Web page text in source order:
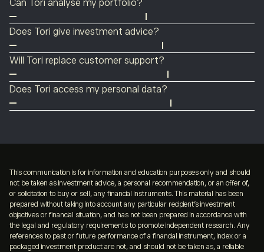
4.2, to show what’s happening in the market and what’s
driving it.
Can Tori analyse my portfolio?
Yes. Tori can review your holdings, highlight risks, and
surface insights based on your portfolio.
Does Tori give investment advice?
No. Tori provides insights and information to help you
make decisions, but it does not provide financial advice.
Will Tori replace customer support?
No. Tori complements support by answering questions
instantly, but you can always connect with a human
agent when needed.
Does Tori access my personal data?
Tori uses your portfolio, activity, and conversation
accordance with eToro’s privacy policy.
This communication is for information and education purposes only and should
not be taken as investment advice, a personal recommendation, or an offer of,
or solicitation to buy or sell, any financial instruments. This material has been
prepared without taking into account any particular recipient’s investment
objectives or financial situation, and has not been prepared in accordance with
the legal and regulatory requirements to promote independent research. Any
references to past or future performance of a financial instrument, index or a
packaged investment product are not, and should not be taken as, a reliable